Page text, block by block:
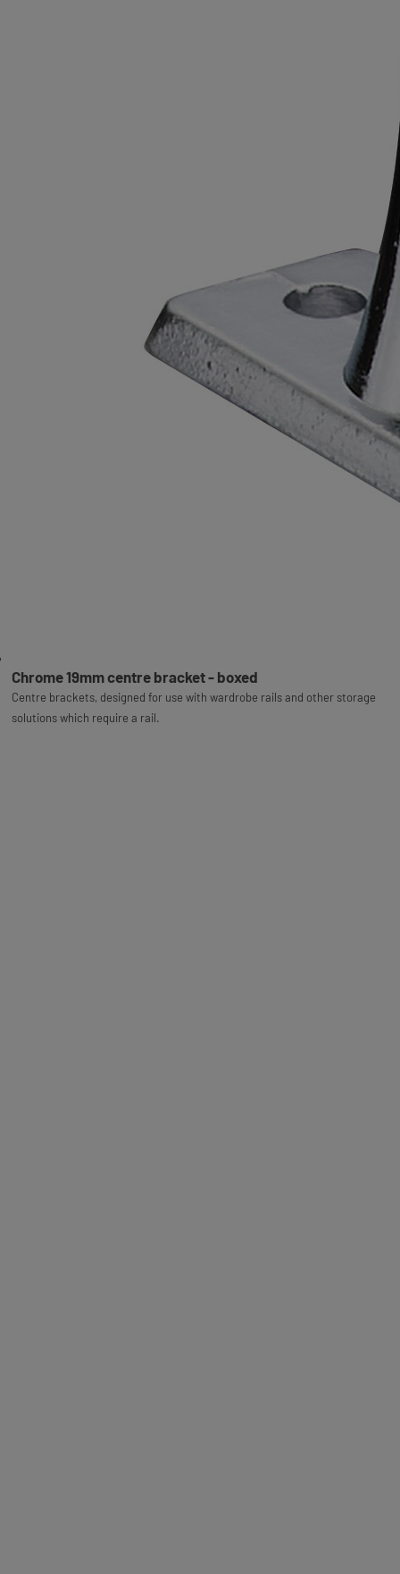
Chrome 19mm centre bracket - boxed
Centre brackets, designed for use with wardrobe rails and other storage
solutions which require a rail.